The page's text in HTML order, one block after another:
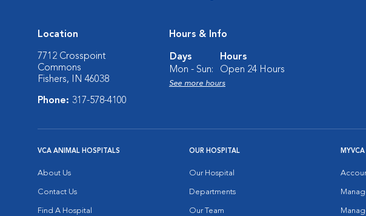
Location
7712 Crosspoint
Commons
Fishers, IN 46038
Phone: 317-578-4100
Hours & Info
Days
Hours
Mon - Sun:
Open 24 Hours
See more hours
VCA ANIMAL HOSPITALS
About Us
Contact Us
Find A Hospital
OUR HOSPITAL
Our Hospital
Departments
Our Team
MYVCA